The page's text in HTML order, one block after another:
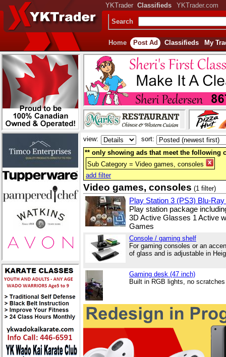
YKTrader Classifieds YKTrader.com
Search
Home Post Ad Classifieds My
view:
sort:
** only showing ads that meet the following
Sub Category = Video games, consoles
add filter
Video games, consoles (1 filter)
Play Station 3 (PS3) Blu-
Play station package
3D Active Glasses 1 Active
Games
Console / gaming shelf
For gaming consoles or an
of glass and is adjustable in
Gaming desk (47 inch)
Built in RGB lights, no